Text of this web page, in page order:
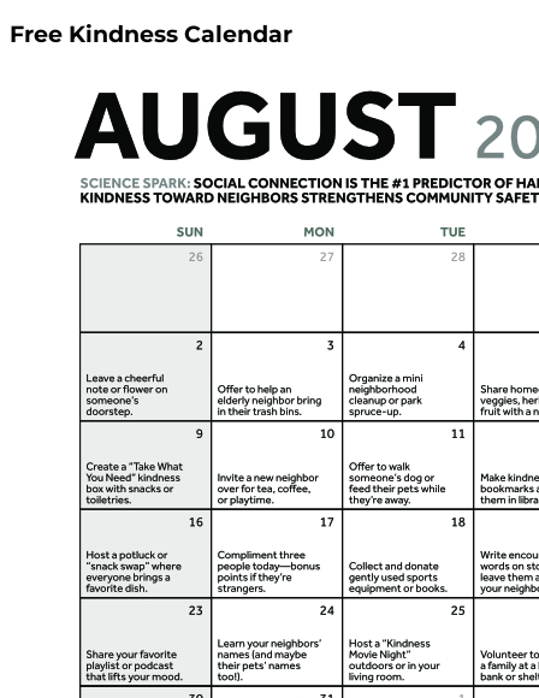
Free Kindness Calendar